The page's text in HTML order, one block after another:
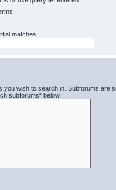
matches.
you wish to search in. Subforums are
subforums“ below.